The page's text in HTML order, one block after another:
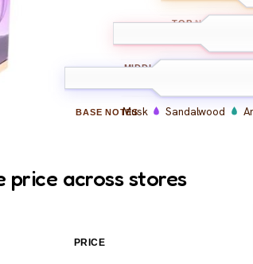
TOPNOTES
MIDDLE
BASE NOTES
Musk Sandalwood
price across stores
PRICE